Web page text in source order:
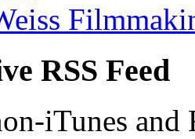
RSS Feed
iTunes and